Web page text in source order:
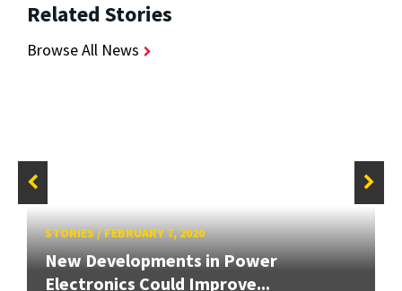
Related Stories
Browse All News
STORIES/FEBRUARY 7, 2020
New Developments in Power
Electronics Could Improve...